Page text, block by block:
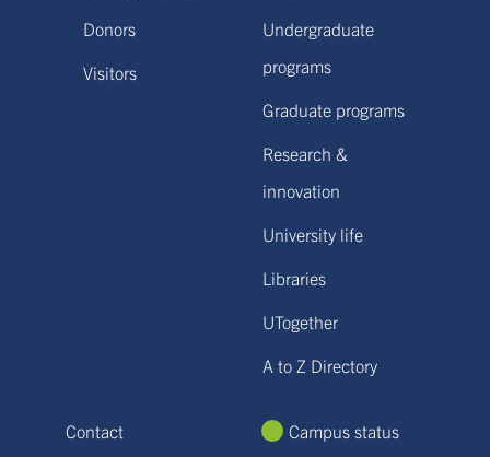
Donors
Visitors
Undergraduate
programs
Graduate programs
Research &
innovation
University life
Libraries
UTogether
A to Z Directory
Contact
Campus status